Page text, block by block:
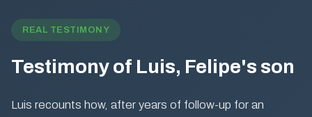
REAL TESTIMONY
Testimony of Luis, Felipe's son
Luis recounts how, after years of follow-up for an